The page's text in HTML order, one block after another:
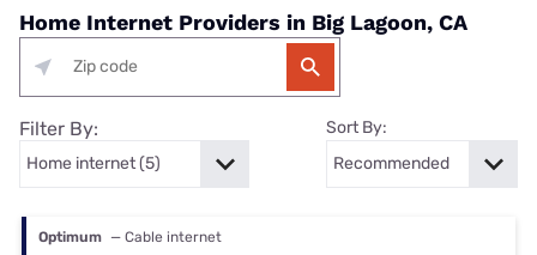
Home Internet Providers in Big Lagoon, CA
Filter By: Sort By:
Optimum — Cable internet